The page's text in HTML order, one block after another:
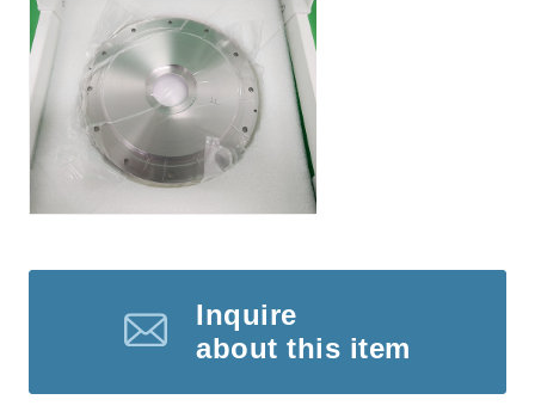
Inquire
about this item